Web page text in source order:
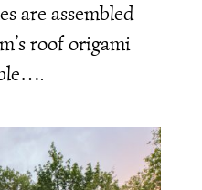
are assembled
roof origami